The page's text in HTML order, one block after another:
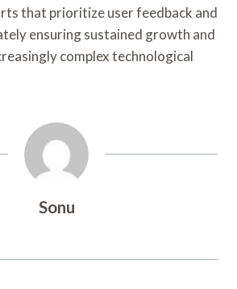
that prioritize user feedback and
ensuring sustained growth and
complex technological
Sonu